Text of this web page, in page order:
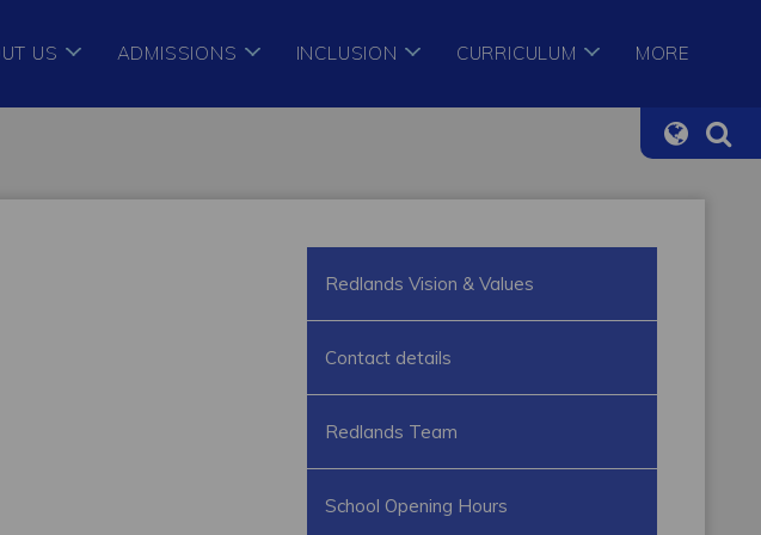
US ADMISSIONS INCLUSION CURRICULUM MORE
Redlands Vision & Values
Contact details
Redlands Team
School Opening Hours